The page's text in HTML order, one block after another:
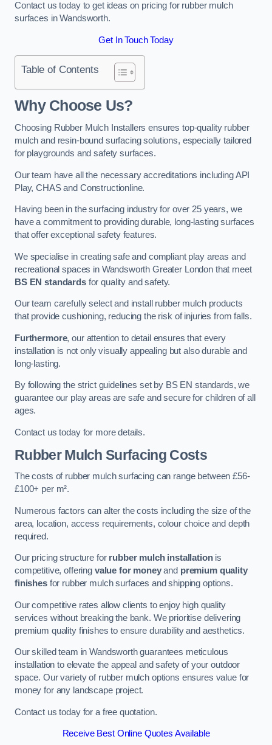
Contact us today to get ideas on pricing for rubber mulch
surfaces in Wandsworth.
Get In Touch Today
Table of Contents
Why Choose Us?
Choosing Rubber Mulch Installers ensures top-quality rubber
mulch and resin-bound surfacing solutions, especially tailored
for playgrounds and safety surfaces.
Our team have all the necessary accreditations including API
Play, CHAS and Constructionline.
Having been in the surfacing industry for over 25 years, we
have a commitment to providing durable, long-lasting surfaces
that offer exceptional safety features.
We specialise in creating safe and compliant play areas and
recreational spaces in Wandsworth Greater London that meet
BS EN standardsfor quality and safety.
Our team carefully select and install rubber mulch products
that provide cushioning, reducing the risk of injuries from falls.
Furthermore, our attention to detail ensures that every
installation is not only visually appealing but also durable and
long-lasting.
By following the strict guidelines set by BS EN standards, we
guarantee our play areas are safe and secure for children of all
ages.
Contact us today for more details.
Rubber Mulch Surfacing Costs
The costs of rubber mulch surfacing can range between £56-
£100+ per m².
Numerous factors can alter the costs including the size of the
area, location, access requirements, colour choice and depth
required.
Our pricing structure for rubber mulch installationis
competitive, offering value for moneyand premium quality
finishesfor rubber mulch surfaces and shipping options.
Our competitive rates allow clients to enjoy high quality
services without breaking the bank. We prioritise delivering
premium quality finishes to ensure durability and aesthetics.
Our skilled team in Wandsworth guarantees meticulous
installation to elevate the appeal and safety of your outdoor
space. Our variety of rubber mulch options ensures value for
money for any landscape project.
Contact us today for a free quotation.
Receive Best Online Quotes Available